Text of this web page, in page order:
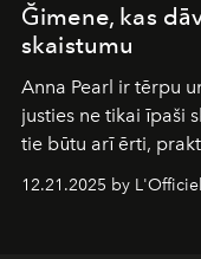
Ğimene, kas
skaistumu
Anna Pearl ir tērpu
justies ne tikai īpaši
tie būtu arī ērti,
gan savā starpā,
piedzīvojumos.
12.21.2025 by